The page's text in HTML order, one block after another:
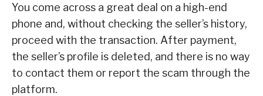
You come across a great deal on a high-end
phone and, without checking the seller’s history,
proceed with the transaction. After payment,
the seller’s profile is deleted, and there is no way
to contact them or report the scam through the
platform.